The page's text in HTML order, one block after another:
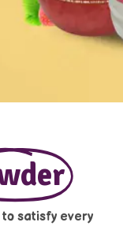
satisfy every